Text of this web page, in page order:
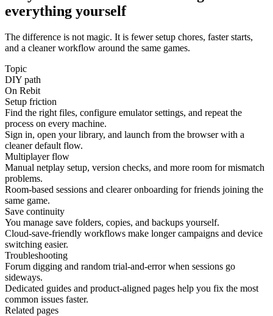
everything yourself
The difference is not magic. It is fewer setup chores, faster starts,
and a cleaner workflow around the same games.
Topic
DIY path
On Rebit
Setup friction
Find the right files, configure emulator settings, and repeat the
process on every machine.
Sign in, open your library, and launch from the browser with a
cleaner default flow.
Multiplayer flow
Manual netplay setup, version checks, and more room for mismatch
problems.
Room-based sessions and clearer onboarding for friends joining the
same game.
Save continuity
You manage save folders, copies, and backups yourself.
Cloud-save-friendly workflows make longer campaigns and device
switching easier.
Troubleshooting
Forum digging and random trial-and-error when sessions go
sideways.
Dedicated guides and product-aligned pages help you fix the most
common issues faster.
Related pages